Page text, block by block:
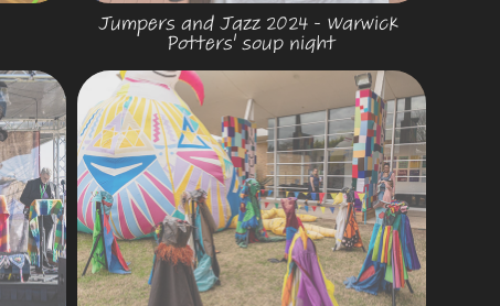
Jumpers and Jazz 2024 - Warwick
Potters' soup night